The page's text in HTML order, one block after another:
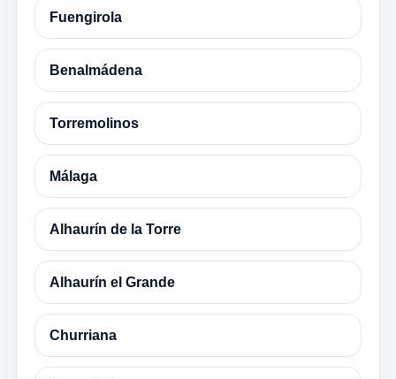
Fuengirola
Benalmádena
Torremolinos
Málaga
Alhaurín de la Torre
Alhaurín el Grande
Churriana